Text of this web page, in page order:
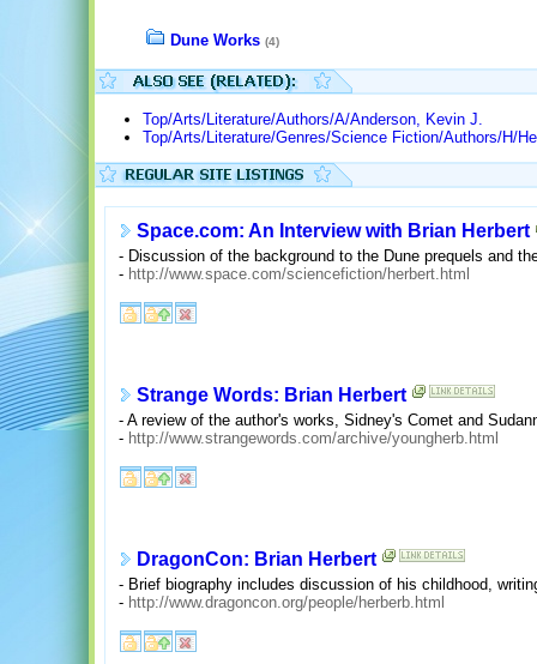
Dune Works (4)
Top/Arts/Literature/Authors/A/Anderson, Kevin J.
Top/Arts/Literature/Genres/Science Fiction/Authors/H/
Space.com: An Interview with Brian Herbert
- Discussion of the background to the Dune prequels and
- http://www.space.com/sciencefiction/herbert.html
Strange Words: Brian Herbert
- A review of the author's works, Sidney's Comet and
- http://www.strangewords.com/archive/youngherb.html
DragonCon: Brian Herbert
- Brief biography includes discussion of his childhood,
- http://www.dragoncon.org/people/herberb.html